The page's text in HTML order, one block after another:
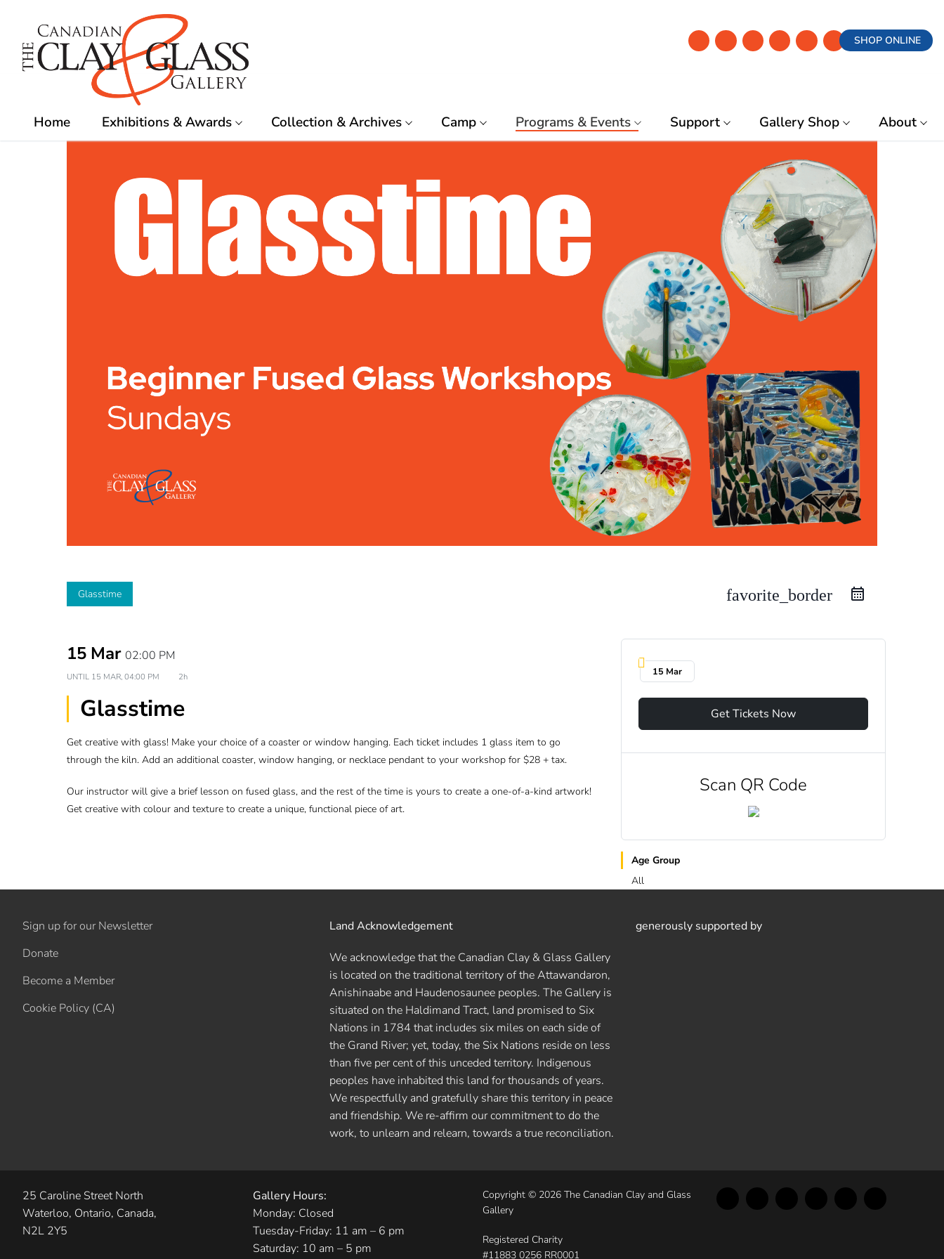
content
SHOP ONLINE
Home Exhibitions & Awards Collection & Archives Camp Programs & Events Support Gallery Shop About
Glasstime favorite_border
15 Mar 02:00 PM
UNTIL 15 MAR, 04:00 PM 2h
Glasstime
Get creative with glass! Make your choice of a coaster or window hanging. Each ticket includes 1 glass item to go
through the kiln. Add an additional coaster, window hanging, or necklace pendant to your workshop for $28 + tax.
Our instructor will give a brief lesson on fused glass, and the rest of the time is yours to create a one-of-a-kind artwork!
Get creative with colour and texture to create a unique, functional piece of art.
15 Mar
Get Tickets Now
Scan QR Code
Age Group
All
Sign up for our Newsletter
Donate
Become a Member
Cookie Policy (CA)
Land Acknowledgement
We acknowledge that the Canadian Clay & Glass Gallery
is located on the traditional territory of the Attawandaron,
Anishinaabe and Haudenosaunee peoples. The Gallery is
situated on the Haldimand Tract, land promised to Six
Nations in 1784 that includes six miles on each side of
the Grand River; yet, today, the Six Nations reside on less
than five per cent of this unceded territory. Indigenous
peoples have inhabited this land for thousands of years.
We respectfully and gratefully share this territory in peace
and friendship. We re-affirm our commitment to do the
work, to unlearn and relearn, towards a true reconciliation.
generously supported by
25 Caroline Street North
Waterloo, Ontario, Canada,
N2L 2Y5
Gallery Hours:
Monday: Closed
Tuesday-Friday: 11 am – 6 pm
Saturday: 10 am – 5 pm
Copyright © 2026 The Canadian Clay and Glass
Gallery
Registered Charity
#11883 0256 RR0001